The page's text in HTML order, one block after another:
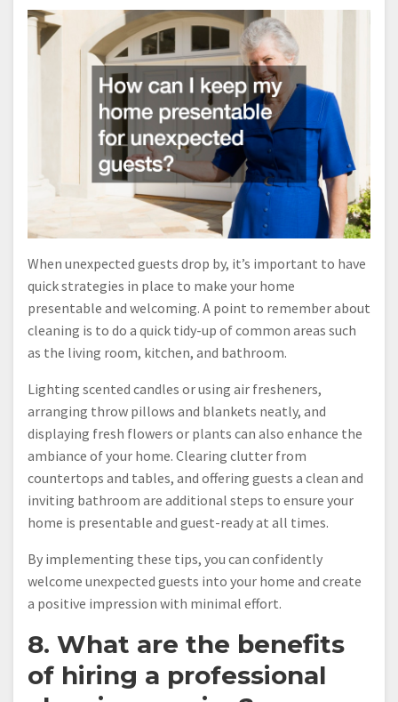
When unexpected guests drop by, it’s important to have
quick strategies in place to make your home
presentable and welcoming. A point to remember about
cleaning is to do a quick tidy-up of common areas such
as the living room, kitchen, and bathroom.
Lighting scented candles or using air fresheners,
arranging throw pillows and blankets neatly, and
displaying fresh flowers or plants can also enhance the
ambiance of your home. Clearing clutter from
countertops and tables, and offering guests a clean and
inviting bathroom are additional steps to ensure your
home is presentable and guest-ready at all times.
By implementing these tips, you can confidently
welcome unexpected guests into your home and create
a positive impression with minimal effort.
8. What are the benefits
of hiring a professional